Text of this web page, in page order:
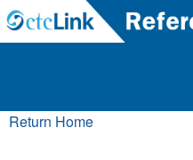
Return Home